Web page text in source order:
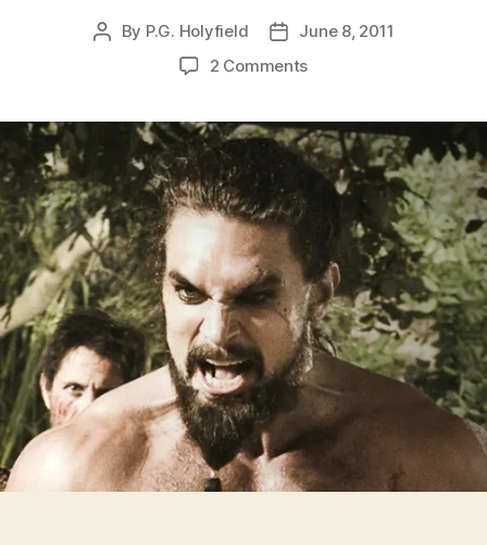
Post
By P.G. Holyfield
PostJune 8, 2011
2 Commentson
Wall
–
Ep.